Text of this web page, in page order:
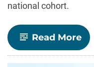
national cohort.
Read More-